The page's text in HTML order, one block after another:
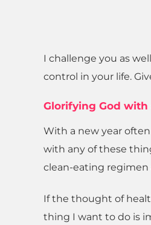
I challenge you as
control in your life.
Glorifying God with
With a new year
with any of these
clean-eating
If the thought of
thing I want to do is